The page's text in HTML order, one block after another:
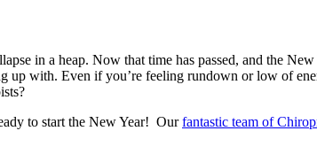
in a heap. Now that time has passed, and the
up with. Even if you’re feeling rundown or low of
to start the New Year! Ourfantastic team of